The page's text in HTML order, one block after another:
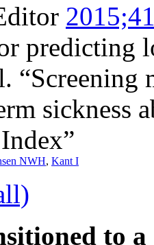
predicting
sickness
NWH, Kant I
to